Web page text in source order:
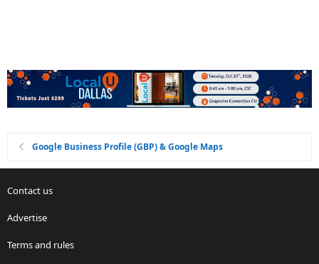
Google Business Profile (GBP) & Google Maps
Contact us
Advertise
Terms and rules